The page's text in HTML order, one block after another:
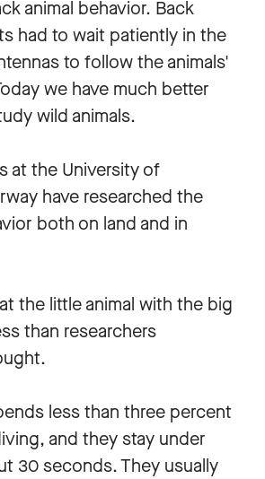
animal behavior. Back
had to wait patiently in the
to follow the animals'
we have much better
wild animals.
at the University of
have researched the
both on land and in
the little animal with the big
than researchers
less than three percent
and they stay under
30 seconds. They usually